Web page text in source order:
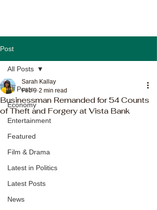
Post
All Posts
Economy
Entertainment
Featured
Film & Drama
Latest in Politics
Latest Posts
News
All Posts
Businessman Remanded for 54 Counts
of Theft and Forgery at Vista Bank
Sarah Kallay
Feb 9 2 min read